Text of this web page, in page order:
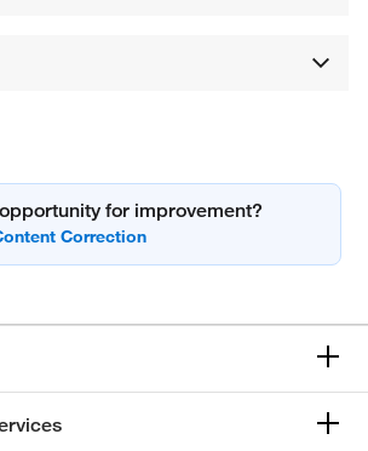
for improvement?